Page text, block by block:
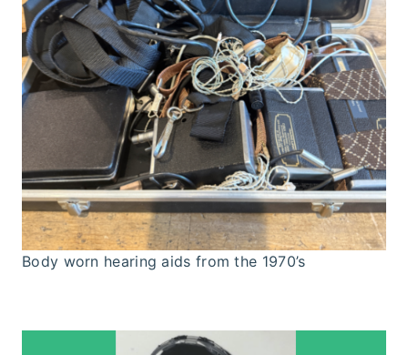
Body worn hearing aids from the 1970’s